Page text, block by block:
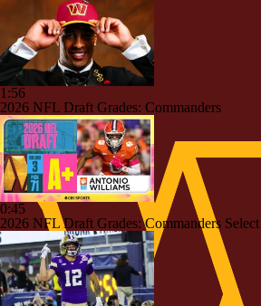
1:56
2026 NFL Draft Grades: Commanders
0:45
2026 NFL Draft Grades: Commanders